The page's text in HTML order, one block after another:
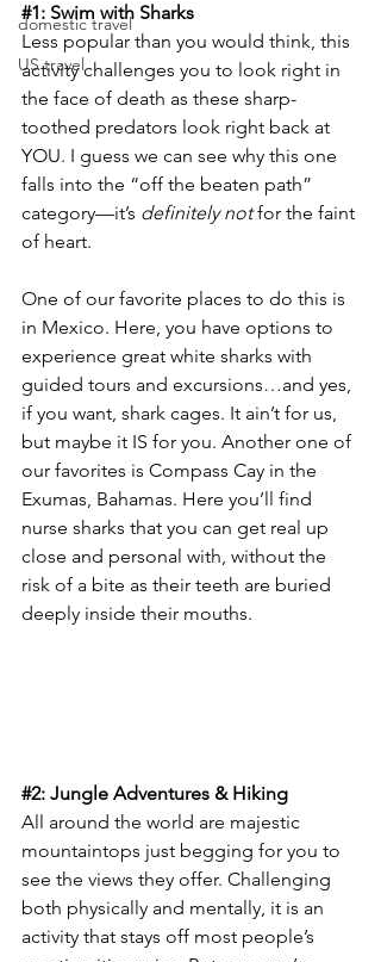
domestic travel
US travel
#1: Swim with Sharks
Less popular than you would think, this
activity challenges you to look right in
the face of death as these sharp-
toothed predators look right back at
YOU. I guess we can see why this one
falls into the “off the beaten path”
category—it’s definitely not for the faint
of heart.
One of our favorite places to do this is
in Mexico. Here, you have options to
experience great white sharks with
guided tours and excursions…and yes,
if you want, shark cages. It ain’t for us,
but maybe it IS for you. Another one of
our favorites is Compass Cay in the
Exumas, Bahamas. Here you’ll find
nurse sharks that you can get real up
close and personal with, without the
risk of a bite as their teeth are buried
deeply inside their mouths.
#2: Jungle Adventures & Hiking
All around the world are majestic
mountaintops just begging for you to
see the views they offer. Challenging
both physically and mentally, it is an
activity that stays off most people’s